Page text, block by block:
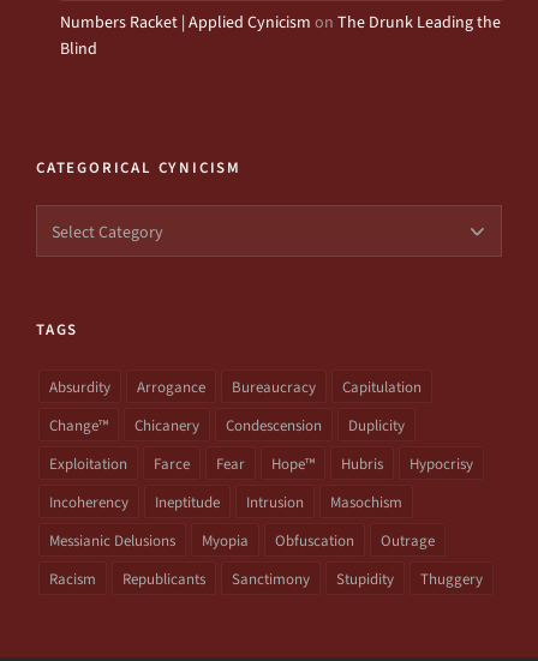
Numbers Racket | Applied Cynicism on The Drunk Leading the
Blind
CATEGORICAL CYNICISM
Cynicism
TAGS
Absurdity Arrogance Bureaucracy
Capitulation
Change™
Chicanery Condescension
Duplicity
Exploitation
Farce Fear Hope™ Hubris
Hypocrisy
Incoherency
Ineptitude Intrusion
Masochism
Messianic Delusions
Myopia Obfuscation
Outrage
Racism
Republicants Sanctimony Stupidity Thuggery